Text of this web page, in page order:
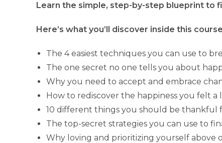
Learn the simple, step-by-step blueprint to
Here’s what you’ll discover inside this
The 4 easiest techniques you can use to
The one secret no one tells you about
Why you need to accept and embrace
How to rediscover the happiness you felt
10 different things you should be thankful
The top-secret strategies you can use to
Why loving and prioritizing yourself above